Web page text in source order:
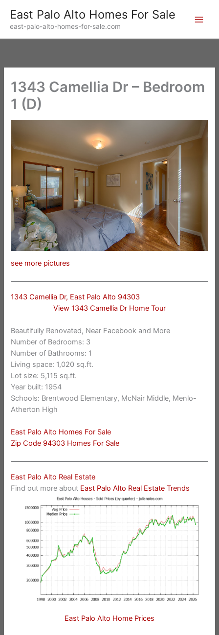
content
East Palo Alto Homes For Sale
east-palo-alto-homes-for-sale.com
1343 Camellia Dr – Bedroom
1 (D)
see more pictures
1343 Camellia Dr, East Palo Alto 94303
View 1343 Camellia Dr Home Tour
Beautifully Renovated, Near Facebook and More
Number of Bedrooms: 3
Number of Bathrooms: 1
Living space: 1,020 sq.ft.
Lot size: 5,115 sq.ft.
Year built: 1954
Schools: Brentwood Elementary, McNair Middle, Menlo-
Atherton High
East Palo Alto Homes For Sale
Zip Code 94303 Homes For Sale
East Palo Alto Real Estate
Find out more about East Palo Alto Real Estate Trends
East Palo Alto Home Prices